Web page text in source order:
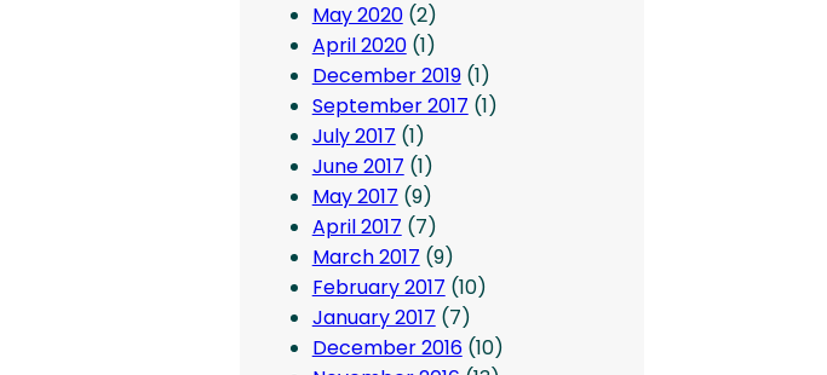
May 2020(2)
April 2020(1)
December 2019(1)
September 2017 (1)
July 2017 (1)
June 2017 (1)
May 2017 (9)
April 2017 (7)
March 2017 (9)
February 2017 (10)
January 2017 (7)
December 2016(10)